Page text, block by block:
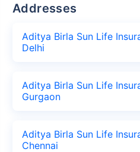
Addresses
Aditya Birla Sun Life
Delhi
Aditya Birla Sun Life
Gurgaon
Aditya Birla Sun Life
Chennai